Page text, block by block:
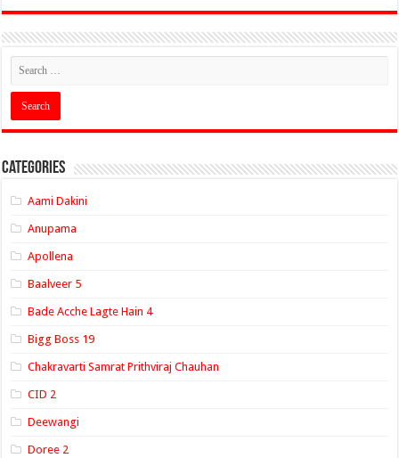
Categories
Aami Dakini
Anupama
Apollena
Baalveer 5
Bade Acche Lagte Hain 4
Bigg Boss 19
Chakravarti Samrat Prithviraj Chauhan
CID 2
Deewangi
Doree 2